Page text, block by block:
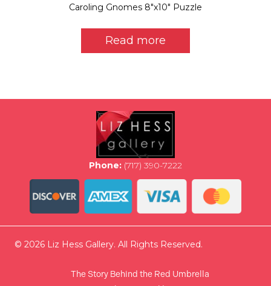
Caroling Gnomes 8″x10″ Puzzle
Read more
Phone: (717) 390-7222
© 2026 Liz Hess Gallery. All Rights Reserved.
The Story Behind the Red Umbrella